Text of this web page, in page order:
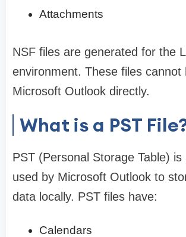
Attachments
NSF files are generated for the
environment. These files cannot
Microsoft Outlook directly.
What is a PST
PST (Personal Storage Table)
used by Microsoft Outlook to
data locally. PST files have:
Calendars